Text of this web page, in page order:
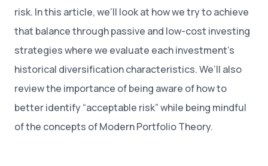
risk. In this article, we’ll look at how we try to achieve
that balance through passive and low-cost investing
strategies where we evaluate each investment’s
historical diversification characteristics. We’ll also
review the importance of being aware of how to
better identify “acceptable risk” while being mindful
of the concepts of Modern Portfolio Theory.